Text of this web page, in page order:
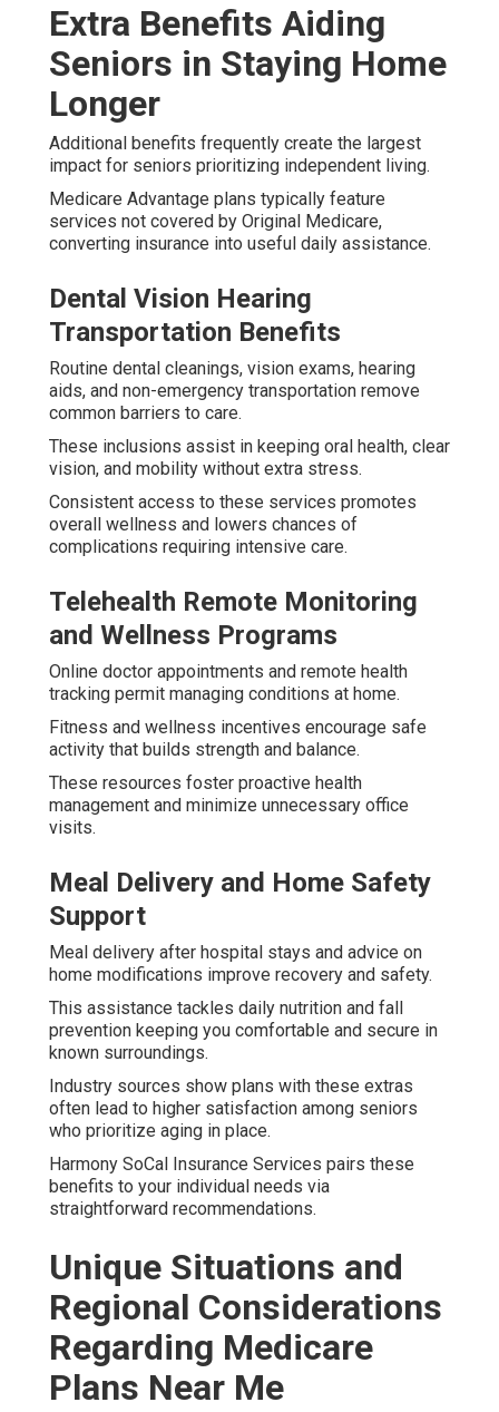
Extra Benefits Aiding
Seniors in Staying Home
Longer
Additional benefits frequently create the largest
impact for seniors prioritizing independent living.
Medicare Advantage plans typically feature
services not covered by Original Medicare,
converting insurance into useful daily assistance.
Dental Vision Hearing
Transportation Benefits
Routine dental cleanings, vision exams, hearing
aids, and non-emergency transportation remove
common barriers to care.
These inclusions assist in keeping oral health, clear
vision, and mobility without extra stress.
Consistent access to these services promotes
overall wellness and lowers chances of
complications requiring intensive care.
Telehealth Remote Monitoring
and Wellness Programs
Online doctor appointments and remote health
tracking permit managing conditions at home.
Fitness and wellness incentives encourage safe
activity that builds strength and balance.
These resources foster proactive health
management and minimize unnecessary office
visits.
Meal Delivery and Home Safety
Support
Meal delivery after hospital stays and advice on
home modifications improve recovery and safety.
This assistance tackles daily nutrition and fall
prevention keeping you comfortable and secure in
known surroundings.
Industry sources show plans with these extras
often lead to higher satisfaction among seniors
who prioritize aging in place.
Harmony SoCal Insurance Services pairs these
benefits to your individual needs via
straightforward recommendations.
Unique Situations and
Regional Considerations
Regarding Medicare
Plans Near Me